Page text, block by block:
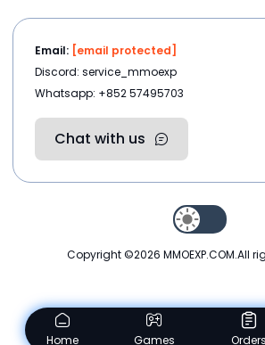
Email: [email protected]
Discord: service_mmoexp
Whatsapp: +852 57495703
Chat with us
Copyright ©2026 MMOEXP.COM.All
Home Games Orders